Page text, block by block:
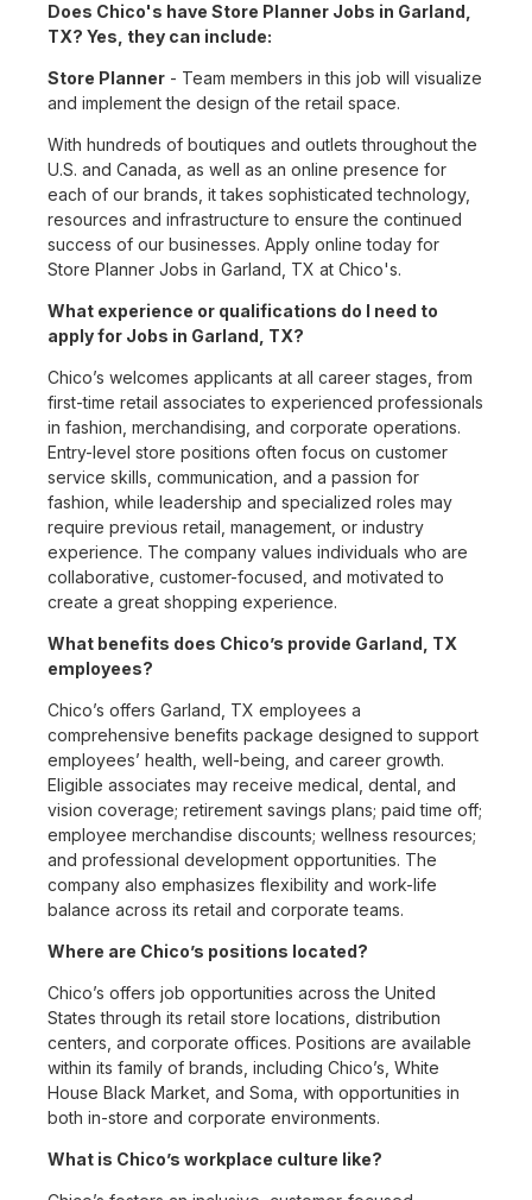
Does Chico's have Store Planner Jobs in Garland,
TX? Yes, they can include:
Store Planner - Team members in this job will visualize
and implement the design of the retail space.
With hundreds of boutiques and outlets throughout the
U.S. and Canada, as well as an online presence for
each of our brands, it takes sophisticated technology,
resources and infrastructure to ensure the continued
success of our businesses. Apply online today for
Store Planner Jobs in Garland, TX at Chico's.
What experience or qualifications do I need to
apply for Jobs in Garland, TX?
Chico’s welcomes applicants at all career stages, from
first-time retail associates to experienced professionals
in fashion, merchandising, and corporate operations.
Entry-level store positions often focus on customer
service skills, communication, and a passion for
fashion, while leadership and specialized roles may
require previous retail, management, or industry
experience. The company values individuals who are
collaborative, customer-focused, and motivated to
create a great shopping experience.
What benefits does Chico’s provide Garland, TX
employees?
Chico’s offers Garland, TX employees a
comprehensive benefits package designed to support
employees’ health, well-being, and career growth.
Eligible associates may receive medical, dental, and
vision coverage; retirement savings plans; paid time off;
employee merchandise discounts; wellness resources;
and professional development opportunities. The
company also emphasizes flexibility and work-life
balance across its retail and corporate teams.
Where are Chico’s positions located?
Chico’s offers job opportunities across the United
States through its retail store locations, distribution
centers, and corporate offices. Positions are available
within its family of brands, including Chico’s, White
House Black Market, and Soma, with opportunities in
both in-store and corporate environments.
What is Chico’s workplace culture like?